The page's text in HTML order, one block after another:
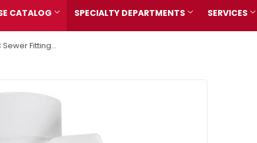
CATALOG SPECIALTY DEPARTMENTS SERVICES
Genova Products PVC Sewer Fittings 90° Short Turn Elbow